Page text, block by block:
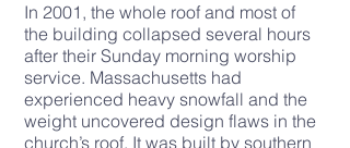
In 2001, the whole roof and most of
the building collapsed several hours
after their Sunday morning worship
service. Massachusetts had
experienced heavy snowfall and the
weight uncovered design flaws in the
church’s roof. It was built by southern